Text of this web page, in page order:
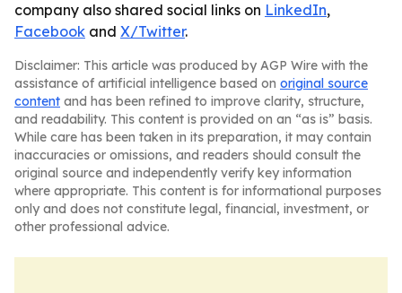
company also shared social links on LinkedIn,
Facebook and X/Twitter.
Disclaimer: This article was produced by AGP Wire with the
assistance of artificial intelligence based on original source
content and has been refined to improve clarity, structure,
and readability. This content is provided on an “as is” basis.
While care has been taken in its preparation, it may contain
inaccuracies or omissions, and readers should consult the
original source and independently verify key information
where appropriate. This content is for informational purposes
only and does not constitute legal, financial, investment, or
other professional advice.